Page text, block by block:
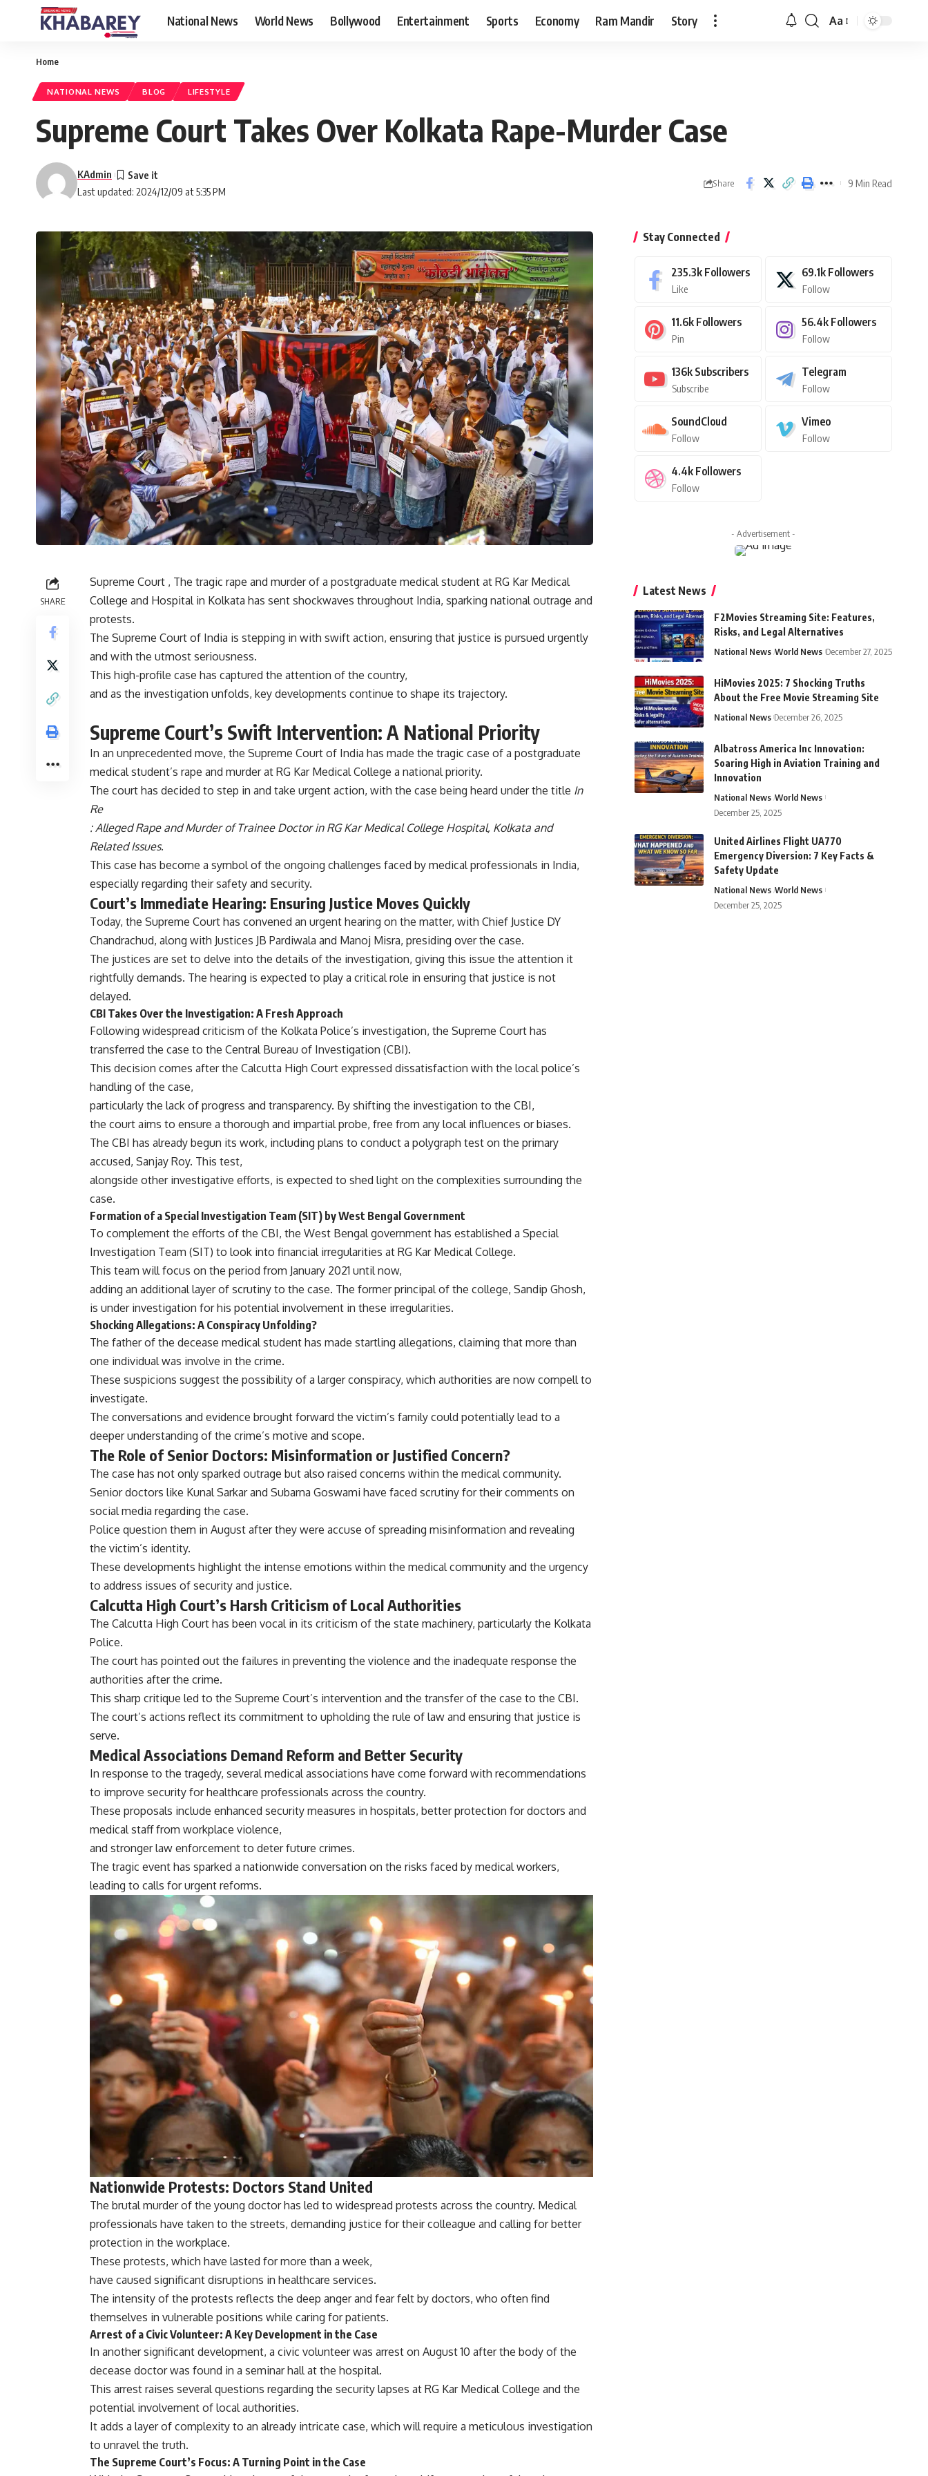
National News World News Bollywood Entertainment Sports Economy Ram Mandir Story
Font
Aa
Home
NATIONAL NEWS BLOG LIFESTYLE
Supreme Court Takes Over Kolkata Rape-Murder Case
Last updated: 2024/12/09 at 5:35 PM
KAdmin
Share 9 Min Read
SHARE
Supreme Court , The tragic rape and murder of a postgraduate medical student at RG Kar Medical
College and Hospital in Kolkata has sent shockwaves throughout India, sparking national outrage and
protests.
The Supreme Court of India is stepping in with swift action, ensuring that justice is pursued urgently
and with the utmost seriousness.
This high-profile case has captured the attention of the country,
and as the investigation unfolds, key developments continue to shape its trajectory.
Supreme Court’s Swift Intervention: A National Priority
In an unprecedented move, the Supreme Court of India has made the tragic case of a postgraduate
medical student’s rape and murder at RG Kar Medical College a national priority.
The court has decided to step in and take urgent action, with the case being heard under the title In
Re
: Alleged Rape and Murder of Trainee Doctor in RG Kar Medical College Hospital, Kolkata and
Related Issues.
This case has become a symbol of the ongoing challenges faced by medical professionals in India,
especially regarding their safety and security.
Court’s Immediate Hearing: Ensuring Justice Moves Quickly
Today, the Supreme Court has convened an urgent hearing on the matter, with Chief Justice DY
Chandrachud, along with Justices JB Pardiwala and Manoj Misra, presiding over the case.
The justices are set to delve into the details of the investigation, giving this issue the attention it
rightfully demands. The hearing is expected to play a critical role in ensuring that justice is not
delayed.
CBI Takes Over the Investigation: A Fresh Approach
Following widespread criticism of the Kolkata Police’s investigation, the Supreme Court has
transferred the case to the Central Bureau of Investigation (CBI).
This decision comes after the Calcutta High Court expressed dissatisfaction with the local police’s
handling of the case,
particularly the lack of progress and transparency. By shifting the investigation to the CBI,
the court aims to ensure a thorough and impartial probe, free from any local influences or biases.
The CBI has already begun its work, including plans to conduct a polygraph test on the primary
accused, Sanjay Roy. This test,
alongside other investigative efforts, is expected to shed light on the complexities surrounding the
case.
Formation of a Special Investigation Team (SIT) by West Bengal Government
To complement the efforts of the CBI, the West Bengal government has established a Special
Investigation Team (SIT) to look into financial irregularities at RG Kar Medical College.
This team will focus on the period from January 2021 until now,
adding an additional layer of scrutiny to the case. The former principal of the college, Sandip Ghosh,
is under investigation for his potential involvement in these irregularities.
Shocking Allegations: A Conspiracy Unfolding?
The father of the decease medical student has made startling allegations, claiming that more than
one individual was involve in the crime.
These suspicions suggest the possibility of a larger conspiracy, which authorities are now compell to
investigate.
The conversations and evidence brought forward the victim’s family could potentially lead to a
deeper understanding of the crime’s motive and scope.
The Role of Senior Doctors: Misinformation or Justified Concern?
The case has not only sparked outrage but also raised concerns within the medical community.
Senior doctors like Kunal Sarkar and Subarna Goswami have faced scrutiny for their comments on
social media regarding the case.
Police question them in August after they were accuse of spreading misinformation and revealing
the victim’s identity.
These developments highlight the intense emotions within the medical community and the urgency
to address issues of security and justice.
Calcutta High Court’s Harsh Criticism of Local Authorities
The Calcutta High Court has been vocal in its criticism of the state machinery, particularly the Kolkata
Police.
The court has pointed out the failures in preventing the violence and the inadequate response the
authorities after the crime.
This sharp critique led to the Supreme Court’s intervention and the transfer of the case to the CBI.
The court’s actions reflect its commitment to upholding the rule of law and ensuring that justice is
serve.
Medical Associations Demand Reform and Better Security
In response to the tragedy, several medical associations have come forward with recommendations
to improve security for healthcare professionals across the country.
These proposals include enhanced security measures in hospitals, better protection for doctors and
medical staff from workplace violence,
and stronger law enforcement to deter future crimes.
The tragic event has sparked a nationwide conversation on the risks faced by medical workers,
leading to calls for urgent reforms.
Nationwide Protests: Doctors Stand United
The brutal murder of the young doctor has led to widespread protests across the country. Medical
professionals have taken to the streets, demanding justice for their colleague and calling for better
protection in the workplace.
These protests, which have lasted for more than a week,
have caused significant disruptions in healthcare services.
The intensity of the protests reflects the deep anger and fear felt by doctors, who often find
themselves in vulnerable positions while caring for patients.
Arrest of a Civic Volunteer: A Key Development in the Case
In another significant development, a civic volunteer was arrest on August 10 after the body of the
decease doctor was found in a seminar hall at the hospital.
This arrest raises several questions regarding the security lapses at RG Kar Medical College and the
potential involvement of local authorities.
It adds a layer of complexity to an already intricate case, which will require a meticulous investigation
to unravel the truth.
The Supreme Court’s Focus: A Turning Point in the Case
Stay Connected
235.3k Followers
Like
69.1k Followers
Follow
11.6k Followers
Pin
56.4k Followers
Follow
136k Subscribers
Subscribe
Telegram
Follow
SoundCloud
Follow
Vimeo
Follow
4.4k Followers
Follow
- Advertisement -
Latest News
F2Movies Streaming Site: Features,
Risks, and Legal Alternatives
National News World News December 27, 2025
HiMovies 2025: 7 Shocking Truths
About the Free Movie Streaming Site
National News December 26, 2025
Albatross America Inc Innovation:
Soaring High in Aviation Training and
Innovation
National News World News
December 25, 2025
United Airlines Flight UA770
Emergency Diversion: 7 Key Facts &
Safety Update
National News World News
December 25, 2025